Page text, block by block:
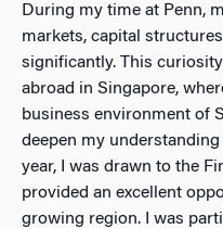
During my time at Penn,
markets, capital
significantly. This
abroad in Singapore,
business environment of
deepen my
year, I was drawn to the
provided an excellent
growing region. I was